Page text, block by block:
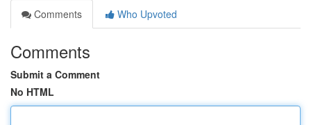
Comments
Who Upvoted
Comments
Submit a Comment
No HTML